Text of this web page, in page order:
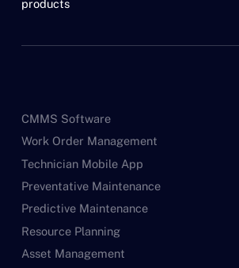
products
CMMS Software
Work Order Management
Technician Mobile App
Preventative Maintenance
Predictive Maintenance
Resource Planning
Asset Management